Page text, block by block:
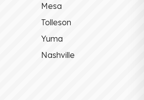
Mesa
Tolleson
Yuma
Nashville